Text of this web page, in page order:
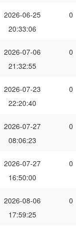
2026-06-25
20:33:06
0
2026-07-06
21:32:55
0
2026-07-23
22:20:40
0
2026-07-27
08:06:23
0
2026-07-27
16:50:00
0
2026-08-06
17:59:25
0